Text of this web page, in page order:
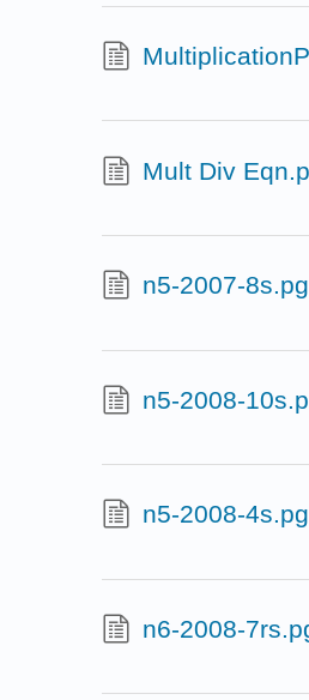
Mult Div
n5-2007-8s.pg
n5-2008-
n5-2008-4s.pg
n6-2008-